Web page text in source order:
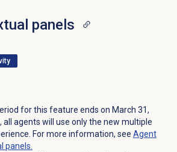
panels
for this feature ends on March 31,
all agents will use only the new multiple
For more information, see Agent
panels.